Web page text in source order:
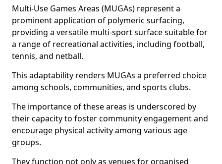
Multi-Use Games Areas (MUGAs) represent a
prominent application of polymeric surfacing,
providing a versatile multi-sport surface suitable for
a range of recreational activities, including football,
tennis, and netball.
This adaptability renders MUGAs a preferred choice
among schools, communities, and sports clubs.
The importance of these areas is underscored by
their capacity to foster community engagement and
encourage physical activity among various age
groups.
They function not only as venues for organised